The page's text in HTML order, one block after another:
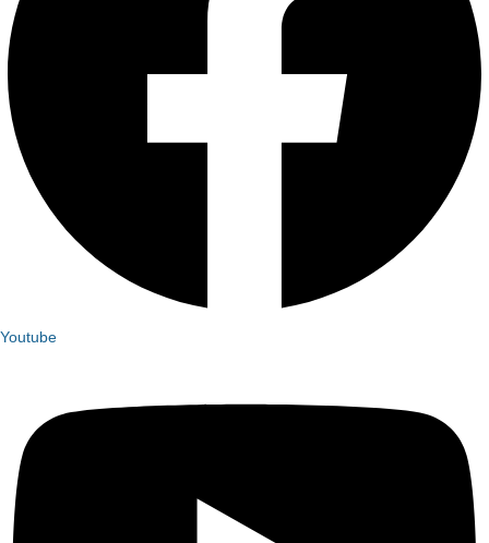
Youtube